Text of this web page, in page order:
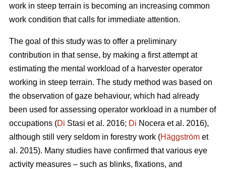
work in steep terrain is becoming an increasing common
work condition that calls for immediate attention.
The goal of this study was to offer a preliminary
contribution in that sense, by making a first attempt at
estimating the mental workload of a harvester operator
working in steep terrain. The study method was based on
the observation of gaze behaviour, which had already
been used for assessing operator workload in a number of
occupations (Di Stasi et al. 2016; Di Nocera et al. 2016),
although still very seldom in forestry work (Häggström et
al. 2015). Many studies have confirmed that various eye
activity measures – such as blinks, fixations, and